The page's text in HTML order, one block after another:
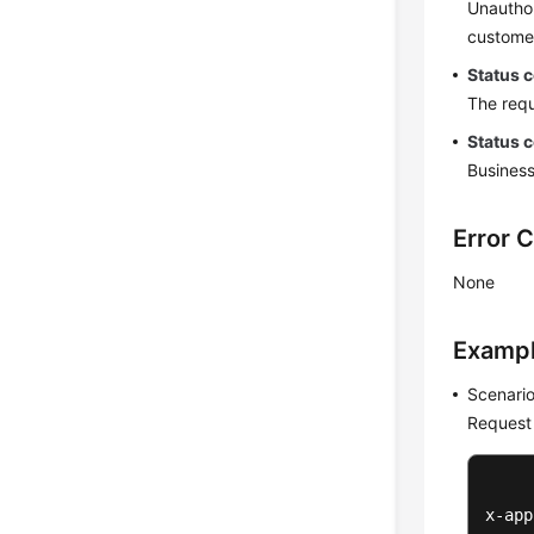
Status
The
Status
Error
None
x-